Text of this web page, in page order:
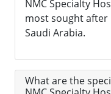
NMC Specialty
most sought after
Saudi Arabia.
What are the